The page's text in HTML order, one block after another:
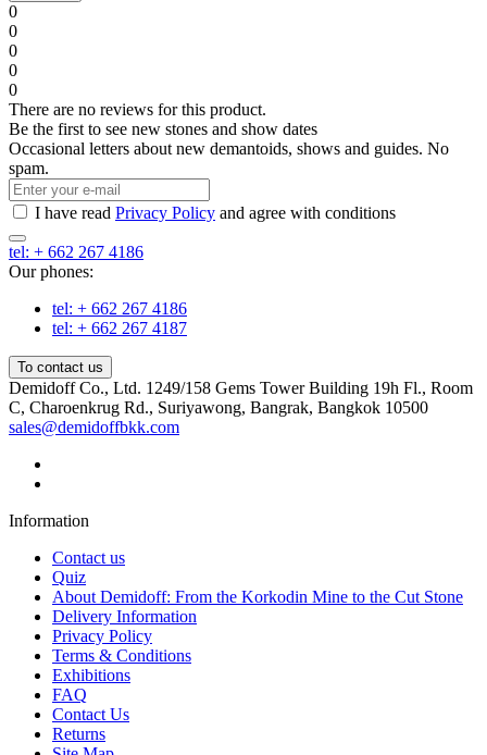
0
0
0
0
0
There are no reviews for this product.
Be the first to see new stones and show dates
Occasional letters about new demantoids, shows and guides. No
spam.
I have read Privacy Policy and agree with conditions
tel: + 662 267 4186
Our phones:
tel: + 662 267 4186
tel: + 662 267 4187
To contact us
Demidoff Co., Ltd. 1249/158 Gems Tower Building 19h Fl., Room
C, Charoenkrug Rd., Suriyawong, Bangrak, Bangkok 10500
sales@demidoffbkk.com
Information
Contact us
Quiz
About Demidoff: From the Korkodin Mine to the Cut Stone
Delivery Information
Privacy Policy
Terms & Conditions
Exhibitions
FAQ
Contact Us
Returns